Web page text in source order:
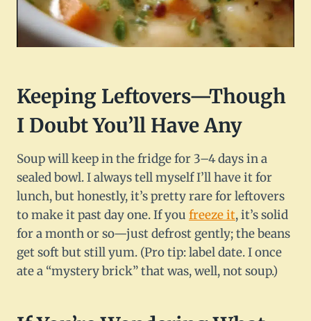
Keeping Leftovers—Though
I Doubt You’ll Have Any
Soup will keep in the fridge for 3–4 days in a
sealed bowl. I always tell myself I’ll have it for
lunch, but honestly, it’s pretty rare for leftovers
to make it past day one. If you freeze it, it’s solid
for a month or so—just defrost gently; the beans
get soft but still yum. (Pro tip: label date. I once
ate a “mystery brick” that was, well, not soup.)